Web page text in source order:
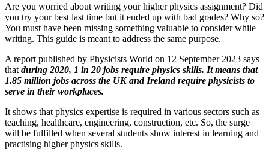
Are you worried about writing your higher physics assignment? Did
you try your best last time but it ended up with bad grades? Why so?
You must have been missing something valuable to consider while
writing. This guide is meant to address the same purpose.
A report published by Physicists World on 12 September 2023 says
that during 2020, 1 in 20 jobs require physics skills. It means that
1.85 million jobs across the UK and Ireland require physicists to
serve in their workplaces.
It shows that physics expertise is required in various sectors such as
teaching, healthcare, engineering, construction, etc. So, the surge
will be fulfilled when several students show interest in learning and
practising higher physics skills.